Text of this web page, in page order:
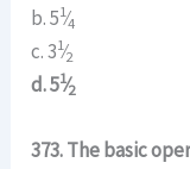
b. 51⁄4
c. 31⁄2
d. 51⁄2
373. The basic